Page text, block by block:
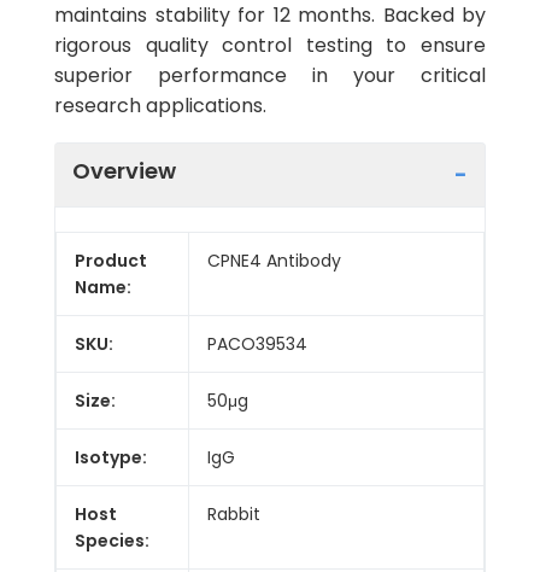
maintains stability for 12 months. Backed by
rigorous quality control testing to ensure
superior performance in your critical
research applications.
Overview
Product
Name:
CPNE4 Antibody
SKU: PACO39534
Size: 50μg
Isotype: IgG
Host
Species:
Rabbit